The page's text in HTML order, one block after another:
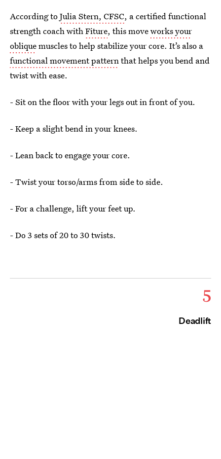
According toJulia Stern, CFSC, a certified functional
strength coach withFiture, this moveworks your
obliquemuscles to help stabilize your core. It’s also a
functional movement patternthat helps you bend and
twist with ease.
- Sit on the floor with your legs out in front of you.
- Keep a slight bend in your knees.
- Lean back to engage your core.
- Twist your torso/arms from side to side.
- For a challenge, lift your feet up.
- Do 3 sets of 20 to 30 twists.
5
Deadlift